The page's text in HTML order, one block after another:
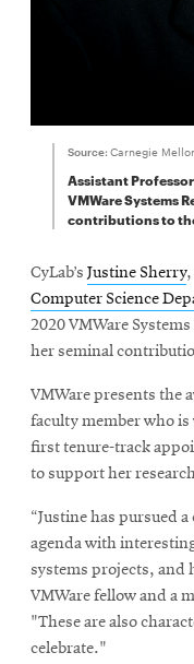
Source: Carnegie
Assistant
VMWare Systems
contributions to
CyLab’s Justine Sherry,
Computer Science
2020 VMWare
her seminal
VMWare presents the
faculty member who
first tenure-track
to support her
“Justine has pursued
agenda with
systems projects, and
VMWare fellow and a
"These are also
celebrate."